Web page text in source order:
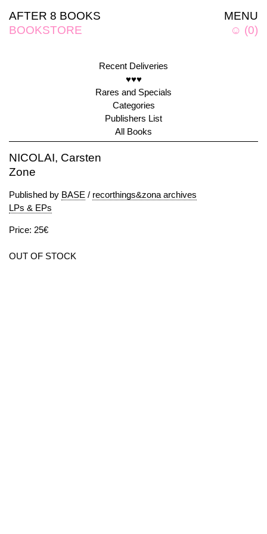
MENU
☺ (0)
AFTER 8 BOOKS
BOOKSTORE
Recent Deliveries
♥♥♥
Rares and Specials
Categories
Publishers List
All Books
NICOLAI, Carsten
Zone
Published by BASE / recorthings&zona archives
LPs & EPs
Price: 25€
OUT OF STOCK